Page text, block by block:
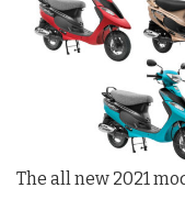
The all new 2021